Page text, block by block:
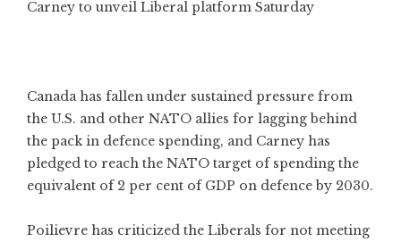
Carney to unveil Liberal platform Saturday
Canada has fallen under sustained pressure from
the U.S. and other NATO allies for lagging behind
the pack in defence spending, and Carney has
pledged to reach the NATO target of spending the
equivalent of 2 per cent of GDP on defence by 2030.
Poilievre has criticized the Liberals for not meeting